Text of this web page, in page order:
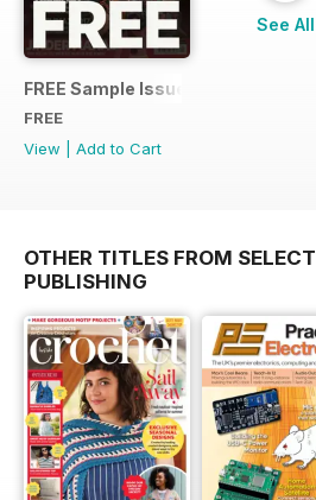
FREE Sample Issue
FREE
View
Add to Cart
See All
OTHER TITLES FROM SELECT
PUBLISHING